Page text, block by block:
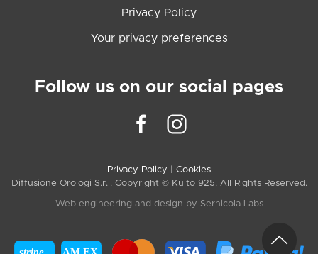
Privacy Policy
Your privacy preferences
Follow us on our social pages
Privacy Policy
Cookies
Diffusione Orologi S.r.l. Copyright © Kulto 925. All Rights Reserved.
Web engineering and design by Sernicola Labs